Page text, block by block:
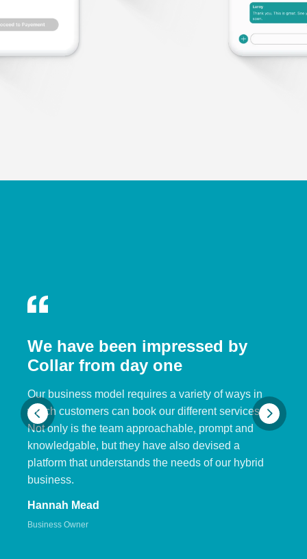
We have been impressed by
Collar from day one
Our business model requires a variety of ways in
which customers can book our different services.
Not only is the team approachable, prompt and
knowledgable, but they have also devised a
platform that understands the needs of our hybrid
business.
Hannah Mead
Business Owner